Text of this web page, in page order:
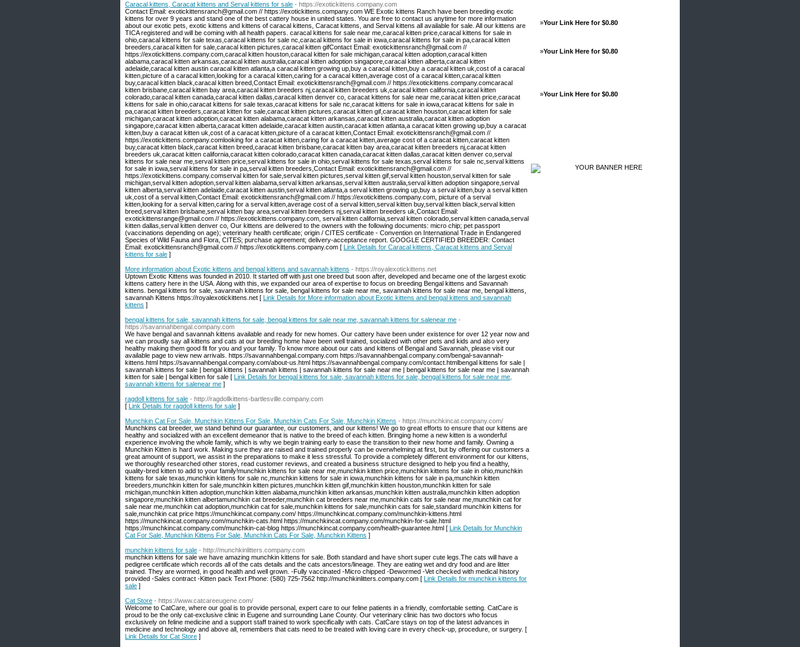
Caracal kittens, Caracat kittens and Serval kittens for sale - https://exotickittens.company.com
Contact Email: exotickittensranch@gmail.com // https://exotickittens.company.com WE Exotic kittens Ranch have been breeding exotic
kittens for over 9 years and stand one of the best cattery house in united states. You are free to contact us anytime for more information
about our exotic pets, exotic kittens and kittens of caracal kittens, Caracat kittens, and Serval kittens all available for sale. All our kittens are
TICA registered and will be coming with all health papers. caracal kittens for sale near me,caracal kitten price,caracal kittens for sale in
ohio,caracal kittens for sale texas,caracal kittens for sale nc,caracal kittens for sale in iowa,caracal kittens for sale in pa,caracal kitten
breeders,caracal kitten for sale,caracal kitten pictures,caracal kitten gifContact Email: exotickittensranch@gmail.com //
https://exotickittens.company.com,caracal kitten houston,caracal kitten for sale michigan,caracal kitten adoption,caracal kitten
alabama,caracal kitten arkansas,caracal kitten australia,caracal kitten adoption singapore,caracal kitten alberta,caracal kitten
adelaide,caracal kitten austin caracal kitten atlanta,a caracal kitten growing up,buy a caracal kitten,buy a caracal kitten uk,cost of a caracal
kitten,picture of a caracal kitten,looking for a caracal kitten,caring for a caracal kitten,average cost of a caracal kitten,caracal kitten
buy,caracal kitten black,caracal kitten breed,Contact Email: exotickittensranch@gmail.com // https://exotickittens.company.comcaracal
kitten brisbane,caracal kitten bay area,caracal kitten breeders nj,caracal kitten breeders uk,caracal kitten california,caracal kitten
colorado,caracal kitten canada,caracal kitten dallas,caracal kitten denver co, caracat kittens for sale near me,caracat kitten price,caracat
kittens for sale in ohio,caracat kittens for sale texas,caracat kittens for sale nc,caracat kittens for sale in iowa,caracat kittens for sale in
pa,caracat kitten breeders,caracat kitten for sale,caracat kitten pictures,caracat kitten gif,caracat kitten houston,caracat kitten for sale
michigan,caracat kitten adoption,caracat kitten alabama,caracat kitten arkansas,caracat kitten australia,caracat kitten adoption
singapore,caracat kitten alberta,caracat kitten adelaide,caracat kitten austin,caracat kitten atlanta,a caracat kitten growing up,buy a caracat
kitten,buy a caracat kitten uk,cost of a caracat kitten,picture of a caracat kitten,Contact Email: exotickittensranch@gmail.com //
https://exotickittens.company.comlooking for a caracat kitten,caring for a caracat kitten,average cost of a caracat kitten,caracat kitten
buy,caracat kitten black,caracat kitten breed,caracat kitten brisbane,caracat kitten bay area,caracat kitten breeders nj,caracat kitten
breeders uk,caracat kitten california,caracat kitten colorado,caracat kitten canada,caracat kitten dallas,caracat kitten denver co,serval
kittens for sale near me,serval kitten price,serval kittens for sale in ohio,serval kittens for sale texas,serval kittens for sale nc,serval kittens
for sale in iowa,serval kittens for sale in pa,serval kitten breeders,Contact Email: exotickittensranch@gmail.com //
https://exotickittens.company.comserval kitten for sale,serval kitten pictures,serval kitten gif,serval kitten houston,serval kitten for sale
michigan,serval kitten adoption,serval kitten alabama,serval kitten arkansas,serval kitten australia,serval kitten adoption singapore,serval
kitten alberta,serval kitten adelaide,caracat kitten austin,serval kitten atlanta,a serval kitten growing up,buy a serval kitten,buy a serval kitten
uk,cost of a serval kitten,Contact Email: exotickittensranch@gmail.com // https://exotickittens.company.com, picture of a serval
kitten,looking for a serval kitten,caring for a serval kitten,average cost of a serval kitten,serval kitten buy,serval kitten black,serval kitten
breed,serval kitten brisbane,serval kitten bay area,serval kitten breeders nj,serval kitten breeders uk,Contact Email:
exotickittensrange@gmail.com // https://exotickittens.company.com, serval kitten california,serval kitten colorado,serval kitten canada,serval
kitten dallas,serval kitten denver co, Our kittens are delivered to the owners with the following documents: micro chip; pet passport
(vaccinations depending on age); veterinary health certificate; origin / CITES certificate - Convention on International Trade in Endangered
Species of Wild Fauna and Flora, CITES; purchase agreement; delivery-acceptance report. GOOGLE CERTIFIED BREEDER: Contact
Email: exotickittensranch@gmail.com // https://exotickittens.company.com [ Link Details for Caracal kittens, Caracat kittens and Serval
kittens for sale ]
More information about Exotic kittens and bengal kittens and savannah kittens - https://royalexotickittens.net
Uptown Exotic Kittens was founded in 2010. It started off with just one breed but soon after, developed and became one of the largest exotic
kittens cattery here in the USA. Along with this, we expanded our area of expertise to focus on breeding Bengal kittens and Savannah
kittens. bengal kittens for sale, savannah kittens for sale, bengal kittens for sale near me, savannah kittens for sale near me, bengal kittens,
savannah Kittens https://royalexotickittens.net [ Link Details for More information about Exotic kittens and bengal kittens and savannah
kittens ]
bengal kittens for sale, savannah kittens for sale, bengal kittens for sale near me, savannah kittens for salenear me -
https://savannahbengal.company.com
We have bengal and savannah kittens available and ready for new homes. Our cattery have been under existence for over 12 year now and
we can proudly say all kittens and cats at our breeding home have been well trained, socialized with other pets and kids and also very
healthy making them good fit for you and your family. To know more about our cats and kittens of Bengal and Savannah, please visit our
available page to view new arrivals. https://savannahbengal.company.com https://savannahbengal.company.com/bengal-savannah-
kittens.html https://savannahbengal.company.com/about-us.html https://savannahbengal.company.com/contact.html ​bengal kittens for sale |
savannah kittens for sale | bengal kittens | savannah kittens | savannah kittens for sale near me | bengal kittens for sale near me | savannah
kitten for sale | bengal kitten for sale [ Link Details for bengal kittens for sale, savannah kittens for sale, bengal kittens for sale near me,
savannah kittens for salenear me ]
ragdoll kittens for sale - http://ragdollkittens-bartlesville.company.com
[ Link Details for ragdoll kittens for sale ]
Munchkin Cat For Sale, Munchkin Kittens For Sale, Munchkin Cats For Sale, Munchkin Kittens - https://munchkincat.company.com/
Munchkins cat breeder, we stand behind our guarantee, our customers, and our kittens! We go to great efforts to ensure that our kittens are
healthy and socialized with an excellent demeanor that is native to the breed of each kitten. Bringing home a new kitten is a wonderful
experience involving the whole family, which is why we begin training early to ease the transition to their new home and family. Owning a
Munchkin Kitten is hard work. Making sure they are raised and trained properly can be overwhelming at first, but by offering our customers a
great amount of support, we assist in the preparations to make it less stressful. To provide a completely different environment for our kittens,
we thoroughly researched other stores, read customer reviews, and created a business structure designed to help you find a healthy,
quality-bred kitten to add to your family! ​munchkin kittens for sale near me,munchkin kitten price,munchkin kittens for sale in ohio,munchkin
kittens for sale texas,munchkin kittens for sale nc,munchkin kittens for sale in iowa,munchkin kittens for sale in pa,munchkin kitten
breeders,munchkin kitten for sale,munchkin kitten pictures,munchkin kitten gif,munchkin kitten houston,munchkin kitten for sale
michigan,munchkin kitten adoption,munchkin kitten alabama,munchkin kitten arkansas,munchkin kitten australia,munchkin kitten adoption
singapore,munchkin kitten albertamunchkin cat breeder,munchkin cat breeders near me,munchkin cats for sale near me,munchkin cat for
sale near me,munchkin cat adoption,munchkin cat for sale,munchkin kittens for sale,munchkin cats for sale,standard munchkin kittens for
sale,munchkin cat price https://munchkincat.company.com/ https://munchkincat.company.com/munchkin-kittens.html
https://munchkincat.company.com/munchkin-cats.html https://munchkincat.company.com/munchkin-for-sale.html
https://munchkincat.company.com/munchkin-cat-blog https://munchkincat.company.com/health-guarantee.html [ Link Details for Munchkin
Cat For Sale, Munchkin Kittens For Sale, Munchkin Cats For Sale, Munchkin Kittens ]
munchkin kittens for sale - http://munchkinlitters.company.com
munchkin kittens for sale we have amazing munchkin kittens for sale. Both standard and have short super cute legs.The cats will have a
pedigree certificate which records all of the cats details and the cats ancestors/lineage. They are eating wet and dry food and are litter
trained. They are wormed, in good health and well grown. -Fully vaccinated -Micro chipped -Dewormed -Vet checked with medical history
provided -Sales contract -Kitten pack Text Phone: (580) 725-7562 http://munchkinlitters.company.com [ Link Details for munchkin kittens for
sale ]
Cat Store - https://www.catcareeugene.com/
Welcome to CatCare, where our goal is to provide personal, expert care to our feline patients in a friendly, comfortable setting. CatCare is
proud to be the only cat-exclusive clinic in Eugene and surrounding Lane County. Our veterinary clinic has two doctors who focus
exclusively on feline medicine and a support staff trained to work specifically with cats. CatCare stays on top of the latest advances in
medicine and technology and above all, remembers that cats need to be treated with loving care in every check-up, procedure, or surgery. [
Link Details for Cat Store ]
»Your Link Here for $0.80
»Your Link Here for $0.80
»Your Link Here for $0.80